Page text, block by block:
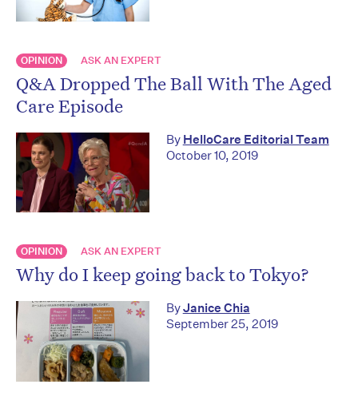
OPINION ASK AN EXPERT
Q&A Dropped The Ball With The Aged
Care Episode
By HelloCare Editorial Team
October 10, 2019
OPINION ASK AN EXPERT
Why do I keep going back to Tokyo?
ByJanice Chia
September 25, 2019